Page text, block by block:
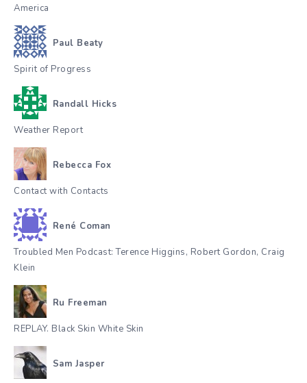
America
Paul Beaty
Spirit of Progress
Randall Hicks
Weather Report
Rebecca Fox
Contact with Contacts
René Coman
Troubled Men Podcast: Terence Higgins, Robert Gordon, Craig
Klein
Ru Freeman
REPLAY. Black Skin White Skin
Sam Jasper